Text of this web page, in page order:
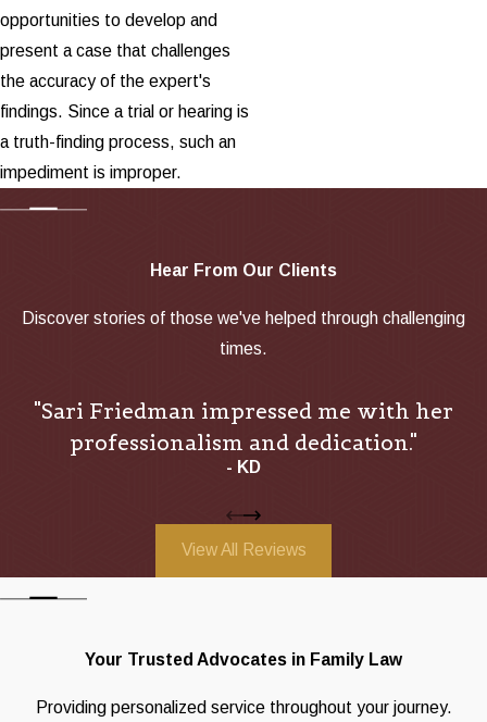
opportunities to develop and
present a case that challenges
the accuracy of the expert's
findings. Since a trial or hearing is
a truth-finding process, such an
impediment is improper.
Hear From Our Clients
Discover stories of those we've helped through challenging
times.
"Sari Friedman impressed me with her
professionalism and dedication."
- KD
View All Reviews
Your Trusted Advocates in Family Law
Providing personalized service throughout your journey.